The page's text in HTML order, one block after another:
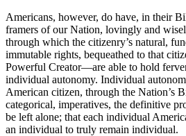
Americans, however, do have, in their
framers of our Nation, lovingly and
through which the citizenry’s natural,
immutable rights, bequeathed to that
Powerful Creator—are able to hold
individual autonomy. Individual
American citizen, through the Nation’s
categorical, imperatives, the definitive
be left alone; that each individual
an individual to truly remain individual.